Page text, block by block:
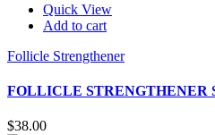
Quick View
Add to cart
Follicle Strengthener
FOLLICLE STRENGTHENER
$38.00